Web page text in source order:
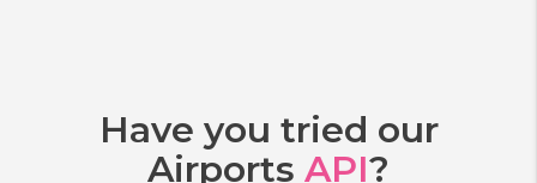
Have you tried our
Airports API?